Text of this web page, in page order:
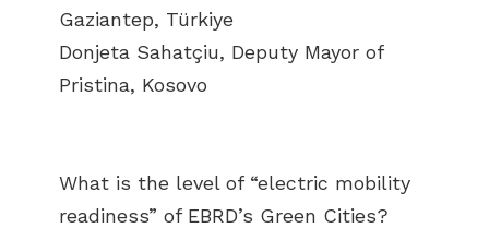
Gaziantep, Türkiye
Donjeta Sahatçiu, Deputy Mayor of
Pristina, Kosovo
What is the level of “electric mobility
readiness” of EBRD’s Green Cities?